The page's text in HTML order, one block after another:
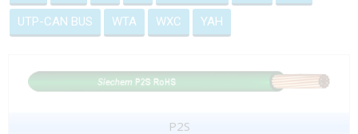
UTP-CAN BUS WTA WXC YAH
P2S